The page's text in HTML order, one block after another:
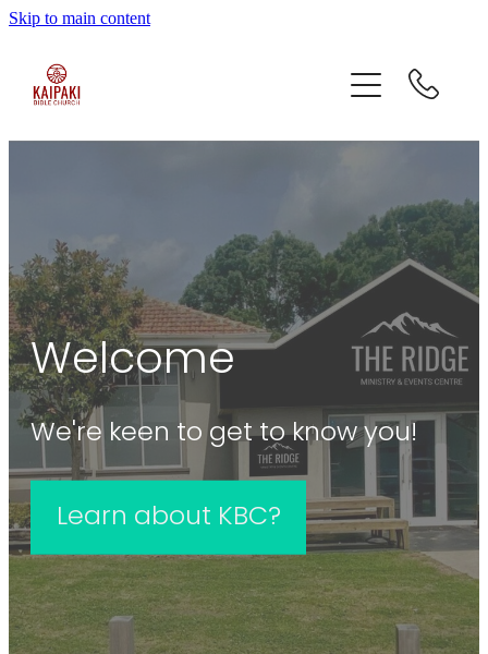
Skip to main content
Welcome
We're keen to get to know you!
Learn about KBC?
home
who we are
contact